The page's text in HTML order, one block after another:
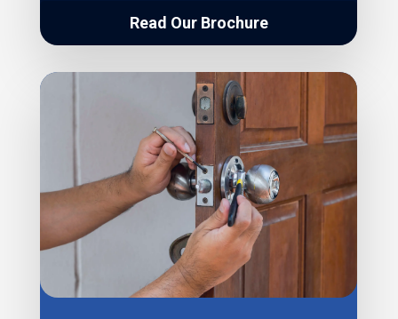
Read Our Brochure